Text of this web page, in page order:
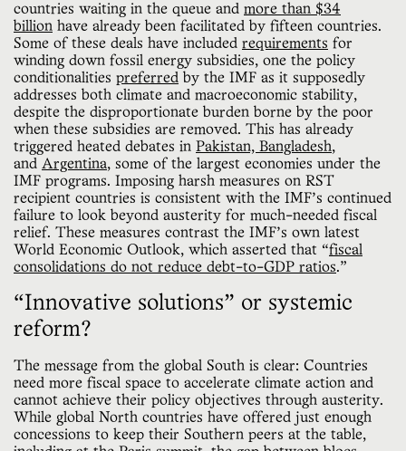
countries waiting in the queue and more than $34
billion have already been facilitated by fifteen countries.
Some of these deals have included requirements for
winding down fossil energy subsidies, one the policy
conditionalities preferred by the IMF as it supposedly
addresses both climate and macroeconomic stability,
despite the disproportionate burden borne by the poor
when these subsidies are removed. This has already
triggered heated debates in Pakistan, Bangladesh,
and Argentina, some of the largest economies under the
IMF programs. Imposing harsh measures on RST
recipient countries is consistent with the IMF’s continued
failure to look beyond austerity for much-needed fiscal
relief. These measures contrast the IMF’s own latest
World Economic Outlook, which asserted that “fiscal
consolidations do not reduce debt-to-GDP ratios.”
“Innovative solutions” or systemic
reform?
The message from the global South is clear: Countries
need more fiscal space to accelerate climate action and
cannot achieve their policy objectives through austerity.
While global North countries have offered just enough
concessions to keep their Southern peers at the table,